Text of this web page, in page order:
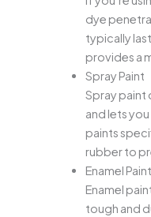
dye
typically
provides a
Spray Paint
Spray paint
and lets
paints
rubber to
Enamel Paint
Enamel
tough and